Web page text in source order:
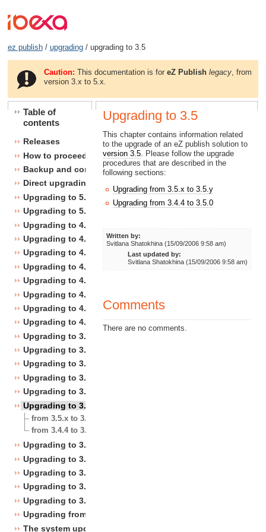
ez publish/ upgrading/ upgrading to 3.5
Caution: This documentation is foreZ Publish legacy , from
version 3.x to 5.x.
Table of
contents
Releases
How to proceed
Backup and consistency checks
Direct upgrading
Upgrading to 5.1
Upgrading to 5.0
Upgrading to 4.7
Upgrading to 4.6
Upgrading to 4.5
Upgrading to 4.4
Upgrading to 4.3
Upgrading to 4.2
Upgrading to 4.1
Upgrading to 4.0
Upgrading to 3.10
Upgrading to 3.9
Upgrading to 3.8
Upgrading to 3.7
Upgrading to 3.6
Upgrading to 3.5
from 3.5.x to 3.5.y
from 3.4.4 to 3.5.0
Upgrading to 3.4
Upgrading to 3.3
Upgrading to 3.2
Upgrading to 3.1
Upgrading to 3.0
Upgrading from 3.a.b to 3.x.y
The system upgrade scripts
Upgrading to 3.5
This chapter contains information related
to the upgrade of an eZ publish solution to
version 3.5. Please follow the upgrade
procedures that are described in the
following sections:
Upgrading from 3.5.x to 3.5.y
Upgrading from 3.4.4 to 3.5.0
Written by:
Svitlana Shatokhina (15/09/2006 9:58 am)
Last updated by:
Svitlana Shatokhina (15/09/2006 9:58 am)
Comments
There are no comments.